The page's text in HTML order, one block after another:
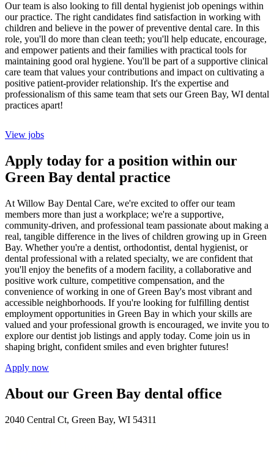
Our team is also looking to fill dental hygienist job openings within
our practice. The right candidates find satisfaction in working with
children and believe in the power of preventive dental care. In this
role, you'll do more than clean teeth; you'll help educate, encourage,
and empower patients and their families with practical tools for
maintaining good oral hygiene. You'll be part of a supportive clinical
care team that values your contributions and impact on cultivating a
positive patient-provider relationship. It's the expertise and
professionalism of this same team that sets our Green Bay, WI dental
practices apart!
View jobs
Apply today for a position within our
Green Bay dental practice
At Willow Bay Dental Care, we're excited to offer our team
members more than just a workplace; we're a supportive,
community-driven, and professional team passionate about making a
real, tangible difference in the lives of children growing up in Green
Bay. Whether you're a dentist, orthodontist, dental hygienist, or
dental professional with a related specialty, we are confident that
you'll enjoy the benefits of a modern facility, a collaborative and
positive work culture, competitive compensation, and the
convenience of working in one of Green Bay's most vibrant and
accessible neighborhoods. If you're looking for fulfilling dentist
employment opportunities in Green Bay in which your skills are
valued and your professional growth is encouraged, we invite you to
explore our dentist job listings and apply today. Come join us in
shaping bright, confident smiles and even brighter futures!
Apply now
About our Green Bay dental office
2040 Central Ct, Green Bay, WI 54311